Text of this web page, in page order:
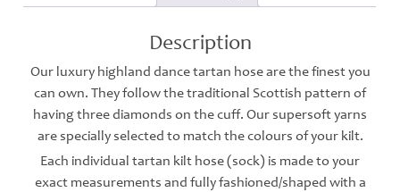
Description
Our luxury highland dance tartan hose are the finest you
can own. They follow the traditional Scottish pattern of
having three diamonds on the cuff. Our supersoft yarns
are specially selected to match the colours of your kilt.
Each individual tartan kilt hose (sock) is made to your
exact measurements and fully fashioned/shaped with a